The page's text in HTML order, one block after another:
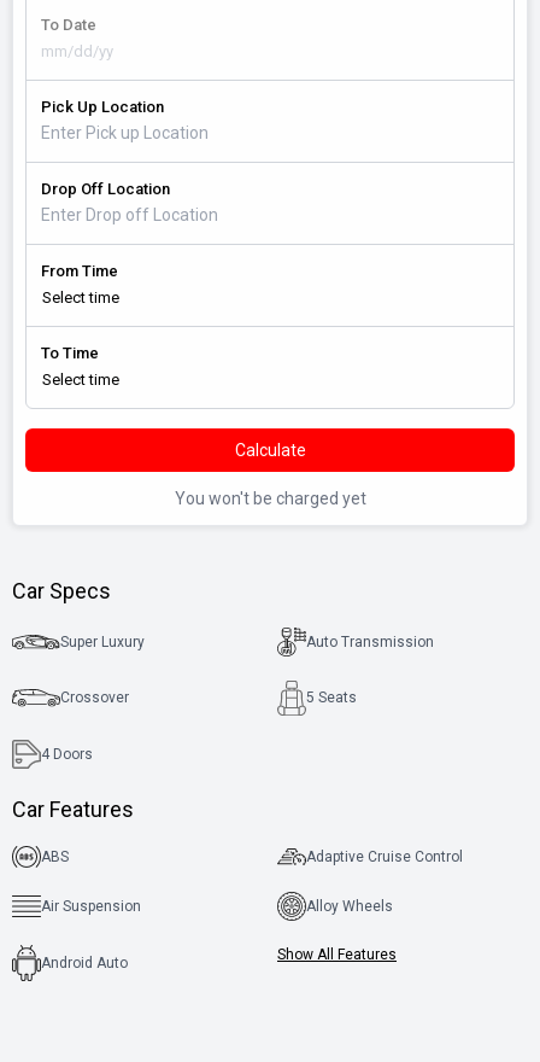
To Date
Pick Up Location
Drop Off Location
From Time
To Time
Calculate
You won't be charged yet
Car Specs
Super Luxury Auto Transmission
Crossover 5 Seats
4 Doors
Car Features
ABS Adaptive Cruise Control
Air Suspension Alloy Wheels
Android Auto Show All Features